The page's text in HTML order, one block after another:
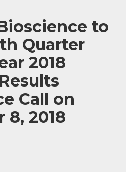
to
Quarter
2018
Call on
8, 2018